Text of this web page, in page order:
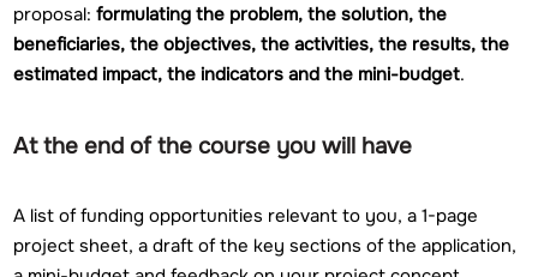
proposal:formulating the problem, the solution, the
beneficiaries, the objectives, the activities, the results, the
estimated impact, the indicators and the mini-budget.
At the end of the course you will have
A list of funding opportunities relevant to you, a 1-page
project sheet, a draft of the key sections of the application,